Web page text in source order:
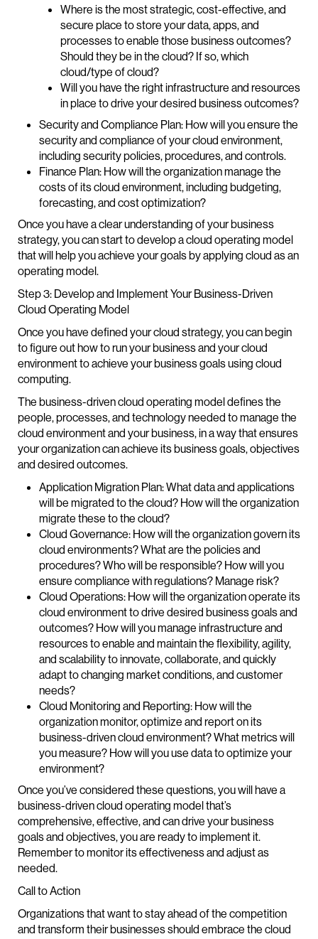
Where is the most strategic, cost-effective, and
secure place to store your data, apps, and
processes to enable those business outcomes?
Should they be in the cloud? If so, which
cloud/type of cloud?
Will you have the right infrastructure and resources
in place to drive your desired business outcomes?
Security and Compliance Plan: How will you ensure the
security and compliance of your cloud environment,
including security policies, procedures, and controls.
Finance Plan: How will the organization manage the
costs of its cloud environment, including budgeting,
forecasting, and cost optimization?
Once you have a clear understanding of your business
strategy, you can start to develop a cloud operating model
that will help you achieve your goals by applying cloud as an
operating model.
Step 3: Develop and Implement Your Business-Driven
Cloud Operating Model
Once you have defined your cloud strategy, you can begin
to figure out how to run your business and your cloud
environment to achieve your business goals using cloud
computing.
The business-driven cloud operating model defines the
people, processes, and technology needed to manage the
cloud environment and your business, in a way that ensures
your organization can achieve its business goals, objectives
and desired outcomes.
Application Migration Plan: What data and applications
will be migrated to the cloud? How will the organization
migrate these to the cloud?
Cloud Governance: How will the organization govern its
cloud environments? What are the policies and
procedures? Who will be responsible? How will you
ensure compliance with regulations? Manage risk?
Cloud Operations: How will the organization operate its
cloud environment to drive desired business goals and
outcomes? How will you manage infrastructure and
resources to enable and maintain the flexibility, agility,
and scalability to innovate, collaborate, and quickly
adapt to changing market conditions, and customer
needs?
Cloud Monitoring and Reporting: How will the
organization monitor, optimize and report on its
business-driven cloud environment? What metrics will
you measure? How will you use data to optimize your
environment?
Once you’ve considered these questions, you will have a
business-driven cloud operating model that’s
comprehensive, effective, and can drive your business
goals and objectives, you are ready to implement it.
Remember to monitor its effectiveness and adjust as
needed.
Call to Action
Organizations that want to stay ahead of the competition
and transform their businesses should embrace the cloud